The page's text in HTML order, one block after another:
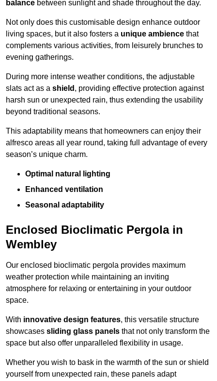
balance between sunlight and shade throughout the day.
Not only does this customisable design enhance outdoor
living spaces, but it also fosters a unique ambience that
complements various activities, from leisurely brunches to
evening gatherings.
During more intense weather conditions, the adjustable
slats act as a shield , providing effective protection against
harsh sun or unexpected rain, thus extending the usability
beyond traditional seasons.
This adaptability means that homeowners can enjoy their
alfresco areas all year round, taking full advantage of every
season’s unique charm.
Optimal natural lighting
Enhanced ventilation
Seasonal adaptability
Enclosed Bioclimatic Pergola in
Wembley
Our enclosed bioclimatic pergola provides maximum
weather protection while maintaining an inviting
atmosphere for relaxing or entertaining in your outdoor
space.
With innovative design features, this versatile structure
showcases sliding glass panels that not only transform the
space but also offer unparalleled flexibility in usage.
Whether you wish to bask in the warmth of the sun or shield
yourself from unexpected rain, these panels adapt